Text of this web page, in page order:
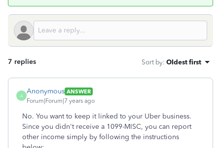
7 replies Sort by: Oldest first
A
Anonymous ANSWER
Forum|Forum|7 years ago
No. You want to keep it linked to your Uber business.
Since you didn't receive a 1099-MISC, you can report
other income simply by following the instructions